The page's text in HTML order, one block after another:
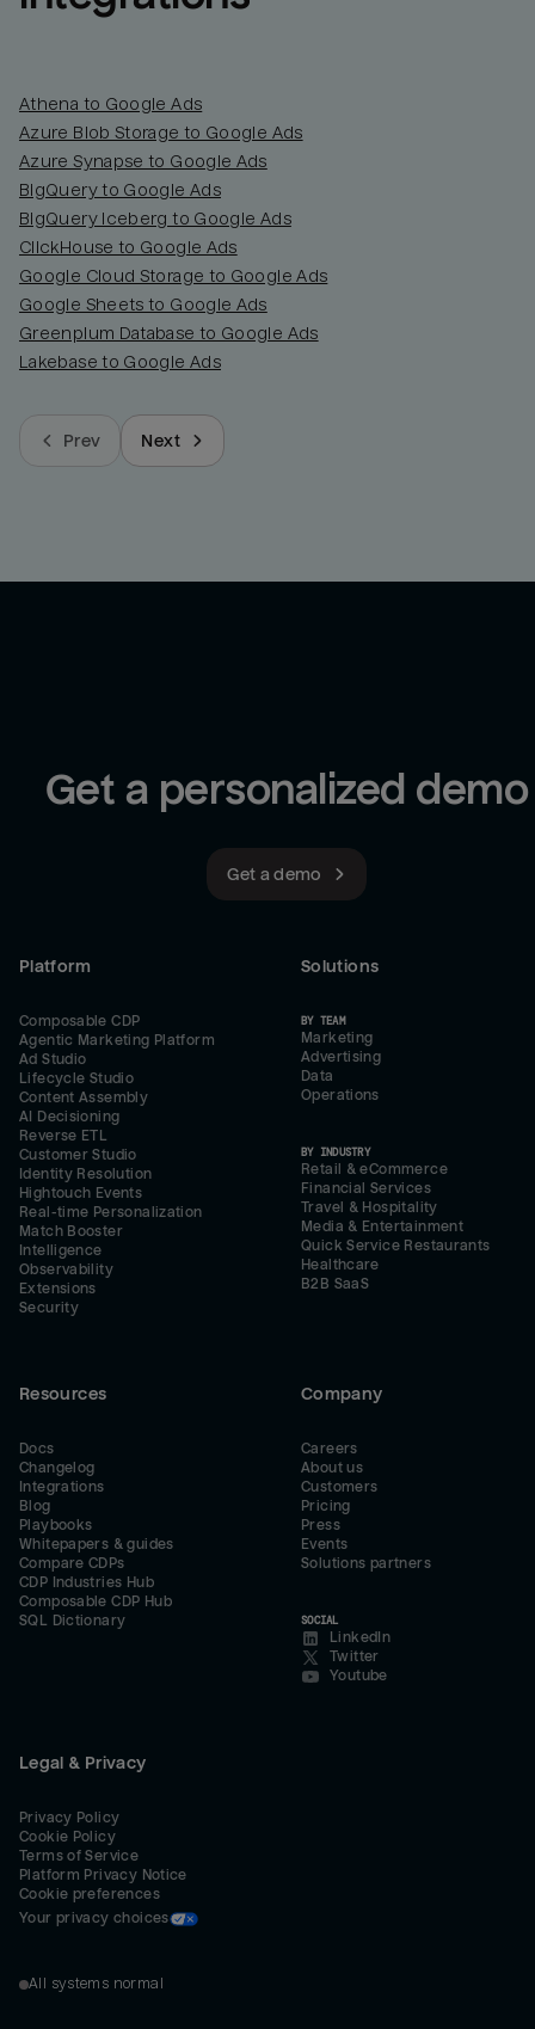
Athena to Google Ads
Azure Blob Storage to Google Ads
Azure Synapse to Google Ads
BigQuery to Google Ads
BigQuery Iceberg to Google Ads
ClickHouse to Google Ads
Google Cloud Storage to Google Ads
Google Sheets to Google Ads
Greenplum Database to Google Ads
Lakebase to Google Ads
Prev Next
Get a personalized demo
Get a demo
Platform
Composable CDP
Agentic Marketing Platform
Ad Studio
Lifecycle Studio
Content Assembly
AI Decisioning
Reverse ETL
Customer Studio
Identity Resolution
Hightouch Events
Real-time Personalization
Match Booster
Intelligence
Observability
Extensions
Security
Solutions
BY TEAM
Marketing
Advertising
Data
Operations
BY INDUSTRY
Retail & eCommerce
Financial Services
Travel & Hospitality
Media & Entertainment
Quick Service Restaurants
Healthcare
B2B SaaS
Resources
Docs
Changelog
Integrations
Blog
Playbooks
Whitepapers & guides
Compare CDPs
CDP Industries Hub
Composable CDP Hub
SQL Dictionary
Company
Careers
About us
Customers
Pricing
Press
Events
Solutions partners
SOCIAL
LinkedIn
Twitter
Youtube
Legal & Privacy
Privacy Policy
Cookie Policy
Terms of Service
Platform Privacy Notice
Cookie preferences
Your privacy choices
All systems normal